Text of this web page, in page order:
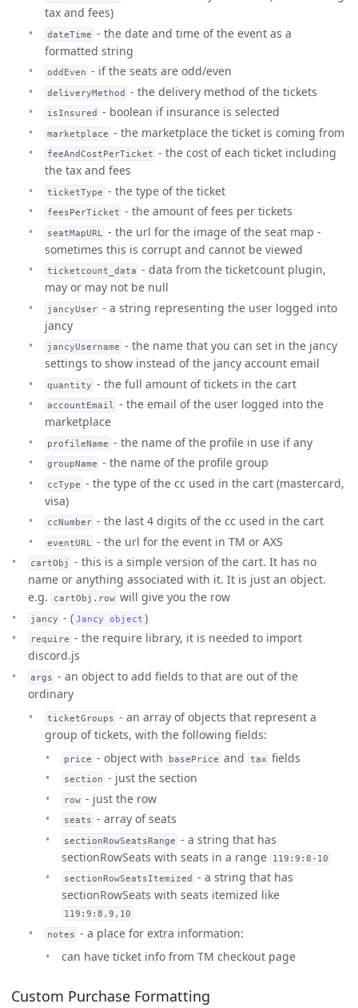
tax and fees)
dateTime - the date and time of the event as a
formatted string
oddEven - if the seats are odd/even
deliveryMethod - the delivery method of the tickets
isInsured - boolean if insurance is selected
marketplace - the marketplace the ticket is coming from
feeAndCostPerTicket - the cost of each ticket including
the tax and fees
ticketType - the type of the ticket
feesPerTicket - the amount of fees per tickets
seatMapURL
- the url for the image of the seat map -
sometimes this is corrupt and cannot be viewed
ticketcount_data - data from the ticketcount plugin,
may or may not be null
jancyUser - a string representing the user logged into
jancy
jancyUsername - the name that you can set in the jancy
settings to show instead of the jancy account email
quantity - the full amount of tickets in the cart
accountEmail
- the email of the user logged into the
marketplace
profileName - the name of the profile in use if any
groupName - the name of the profile group
ccType - the type of the cc used in the cart (mastercard,
visa)
ccNumber - the last 4 digits of the cc used in the cart
eventURL - the url for the event in TM or AXS
cartObj
- this is a simple version of the cart. It has no
name or anything associated with it. It is just an object.
e.g.
cartObj.row will give you the row
jancy - ( Jancy object )
require - the require library, it is needed to import
discord.js
args - an object to add fields to that are out of the
ordinary
ticketGroups - an array of objects that represent a
group of tickets, with the following fields:
price - object with basePrice and tax fields
section - just the section
row - just the row
seats - array of seats
sectionRowSeatsRange - a string that has
sectionRowSeats with seats in a range
119:9:8-10
sectionRowSeatsItemized
- a string that has
sectionRowSeats with seats itemized like
119:9:8,9,10
notes - a place for extra information:
can have ticket info from TM checkout page
Custom Purchase Formatting